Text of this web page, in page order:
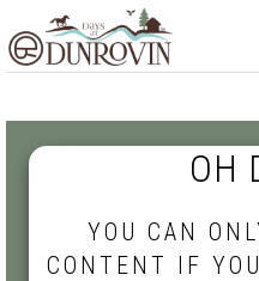
to
navigation
to
content
to
OH
YOU CAN
CONTENT IF